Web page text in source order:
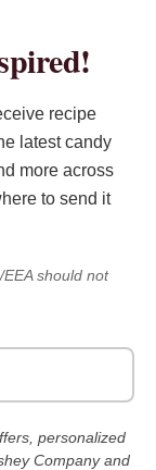
recipe
latest candy
more across
to send it
should not
personalized
Company and